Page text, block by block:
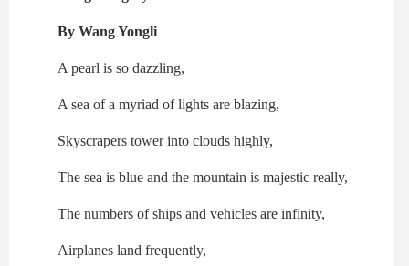
By Wang Yongli
A pearl is so dazzling,
A sea of a myriad of lights are blazing,
Skyscrapers tower into clouds highly,
The sea is blue and the mountain is majestic really,
The numbers of ships and vehicles are infinity,
Airplanes land frequently,